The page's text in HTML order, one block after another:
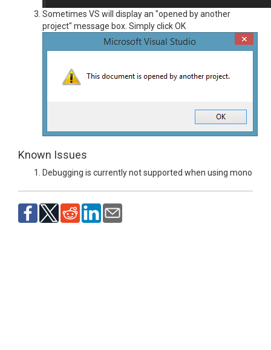
Sometimes VS will display an "opened by another
project" message box. Simply click OK
Known Issues
Debugging is currently not supported when using mono